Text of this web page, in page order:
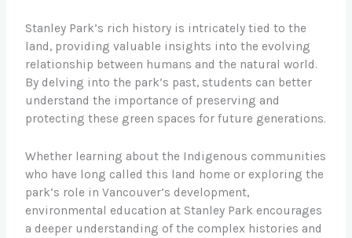
Stanley Park’s rich history is intricately tied to the
land, providing valuable insights into the evolving
relationship between humans and the natural world.
By delving into the park’s past, students can better
understand the importance of preserving and
protecting these green spaces for future generations.
Whether learning about the Indigenous communities
who have long called this land home or exploring the
park’s role in Vancouver’s development,
environmental education at Stanley Park encourages
a deeper understanding of the complex histories and